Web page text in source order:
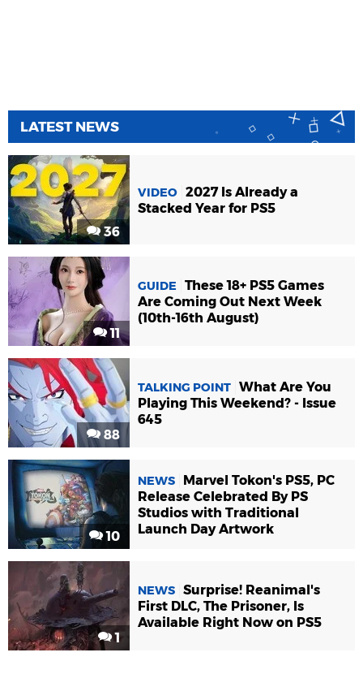
LATEST NEWS
36
VIDEO 2027 Is Already a
Stacked Year for PS5
11
GUIDE
These 18+ PS5 Games
Are Coming Out Next Week
(10th-16th August)
88
TALKING POINT What Are You
Playing This Weekend? - Issue
645
10
NEWS
Marvel Tokon's PS5, PC
Release Celebrated By PS
Studios with Traditional
Launch Day Artwork
1
NEWS Surprise! Reanimal's
First DLC, The Prisoner, Is
Available Right Now on PS5